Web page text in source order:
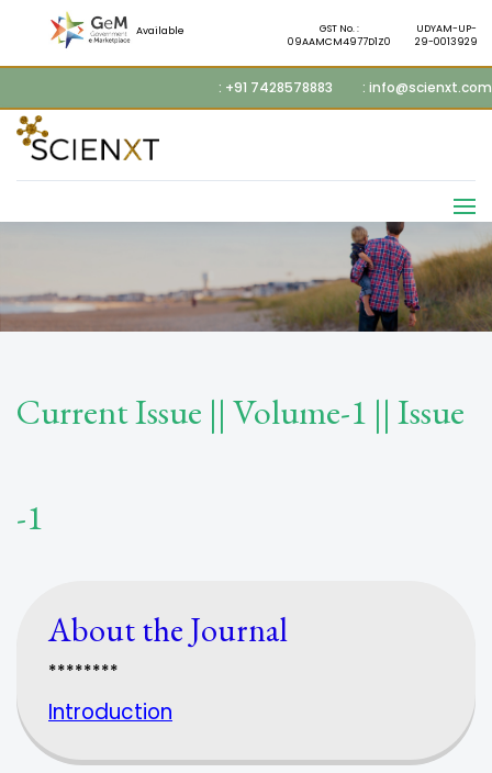
Available
GST No. :
09AAMCM4977D1Z0
UDYAM-UP-
29-0013929
: +91 7428578883 : info@scienxt.com
Current Issue || Volume-1 || Issue
-1
About the Journal
********
Introduction